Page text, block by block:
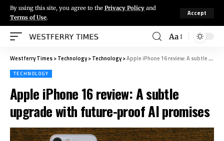
By using this site, you agree to the Privacy Policy and
Terms of Use.
Accept
Aa
Westferry Times>Technology>Technology>Apple iPhone 16 review: A subtle upgrade with future-proof AI promises
TECHNOLOGY
Apple iPhone 16 review: A subtle
upgrade with future-proof AI promises